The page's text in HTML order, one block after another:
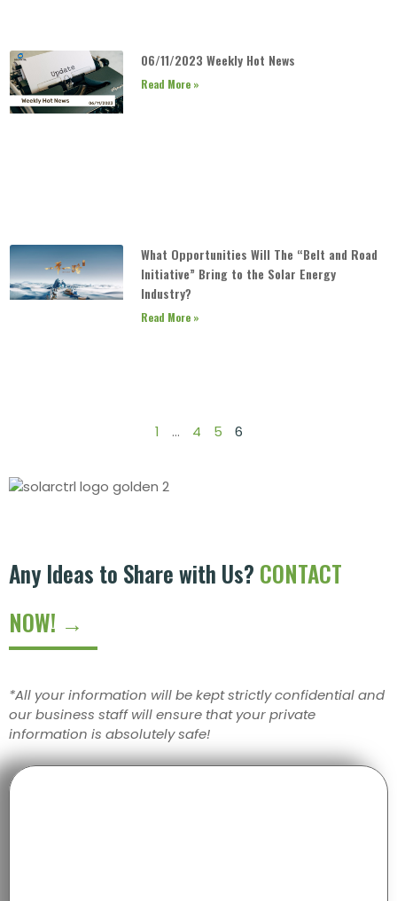
06/11/2023 Weekly Hot News
Read More »
What Opportunities Will The “Belt and Road
Initiative” Bring to the Solar Energy
Industry?
Read More »
1 … 4 5 6
Any Ideas to Share with Us? CONTACT
NOW! →
*All your information will be kept strictly confidential and
our business staff will ensure that your private
information is absolutely safe!